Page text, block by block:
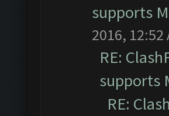
supports
2016, 12:52
RE:
supports
RE: